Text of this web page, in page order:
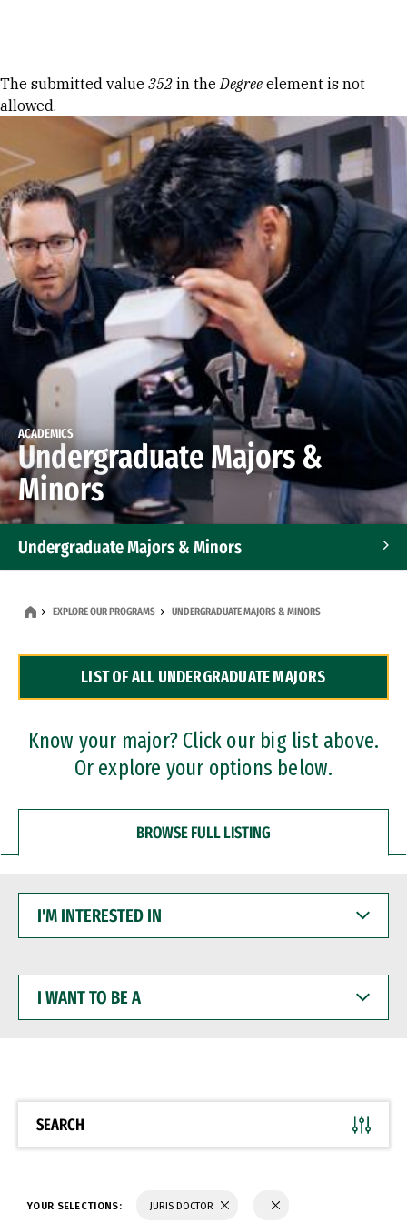
Error message
The submitted value 352 in theDegree element is not
allowed.
ACADEMICS
Undergraduate Majors &
Minors
Undergraduate Majors & Minors
Dual Degree Programs
Professional Certificates
EXPLORE OUR PROGRAMS UNDERGRADUATE MAJORS & MINORS
LIST OF ALL UNDERGRADUATE MAJORS
Know your major? Click our big list above.
Or explore your options below.
BROWSE FULL LISTING
INTERESTED
WANT
BE
SEARCH
YOUR SELECTIONS: JURIS DOCTOR